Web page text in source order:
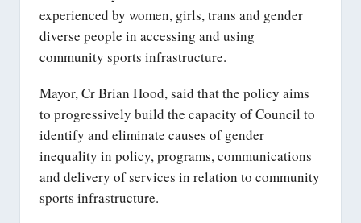
experienced by women, girls, trans and gender
diverse people in accessing and using
community sports infrastructure.
Mayor, Cr Brian Hood, said that the policy aims
to progressively build the capacity of Council to
identify and eliminate causes of gender
inequality in policy, programs, communications
and delivery of services in relation to community
sports infrastructure.